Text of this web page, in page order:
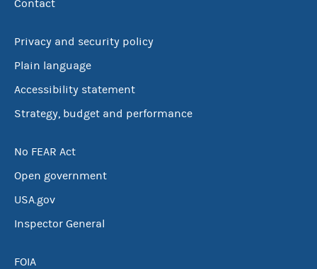
Contact
Privacy and security policy
Plain language
Accessibility statement
Strategy, budget and performance
No FEAR Act
Open government
USA.gov
Inspector General
FOIA